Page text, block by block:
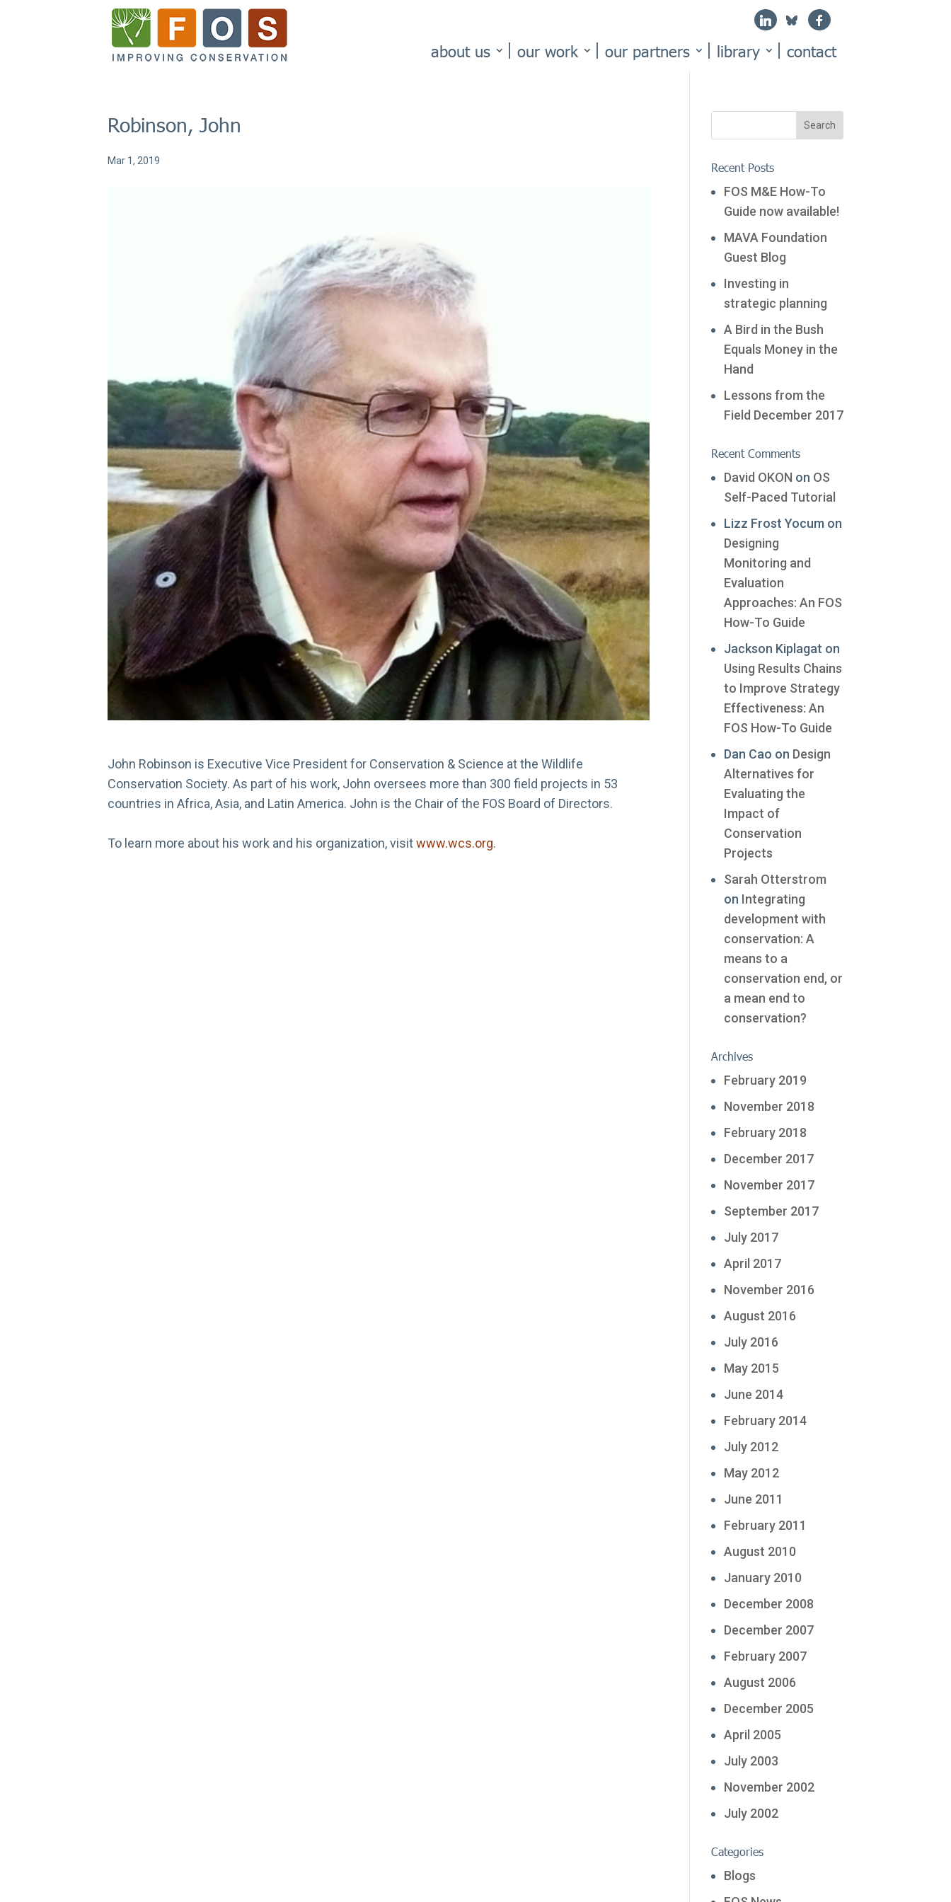
about us our work our partners library contact
Robinson, John
Mar 1, 2019
John Robinson is Executive Vice President for Conservation & Science at the Wildlife
Conservation Society. As part of his work, John oversees more than 300 field projects in 53
countries in Africa, Asia, and Latin America. John is the Chair of the FOS Board of Directors.
To learn more about his work and his organization, visitwww.wcs.org.
Recent Posts
FOS M&E How-To
Guide now available!
MAVA Foundation
Guest Blog
Investing in
strategic planning
A Bird in the Bush
Equals Money in the
Hand
Lessons from the
Field December 2017
Recent Comments
David OKON on OS
Self-Paced Tutorial
Lizz Frost Yocum on
Designing
Monitoring and
Evaluation
Approaches: An FOS
How-To Guide
Jackson Kiplagat on
Using Results Chains
to Improve Strategy
Effectiveness: An
FOS How-To Guide
Dan Cao on Design
Alternatives for
Evaluating the
Impact of
Conservation
Projects
Sarah Otterstrom
on Integrating
development with
conservation: A
means to a
conservation end, or
a mean end to
conservation?
Archives
February 2019
November 2018
February 2018
December 2017
November 2017
September 2017
July 2017
April 2017
November 2016
August 2016
July 2016
May 2015
June 2014
February 2014
July 2012
May 2012
June 2011
February 2011
August 2010
January 2010
December 2008
December 2007
February 2007
August 2006
December 2005
April 2005
July 2003
November 2002
July 2002
Categories
Blogs